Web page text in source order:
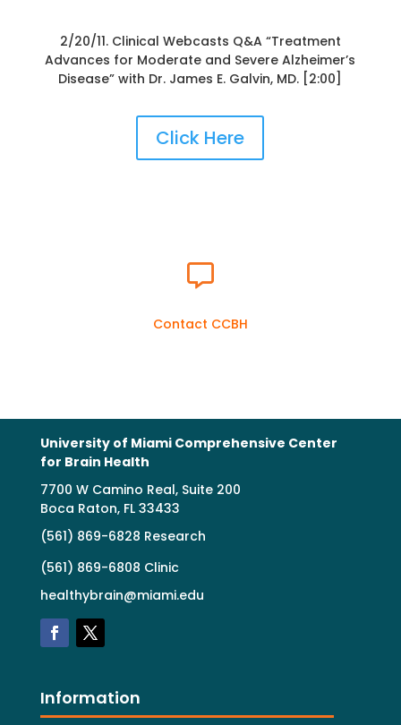
2/20/11. Clinical Webcasts Q&A “Treatment
Advances for Moderate and Severe Alzheimer’s
Disease” with Dr. James E. Galvin, MD. [2:00]
Click Here

Contact CCBH
University of Miami Comprehensive Center
for Brain Health
7700 W Camino Real, Suite 200
Boca Raton, FL 33433
(561) 869-6828 Research
(561) 869-6808 Clinic
healthybrain@miami.edu
Information